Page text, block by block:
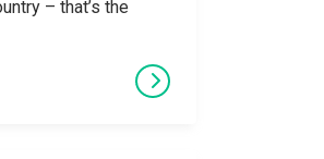
– that’s the